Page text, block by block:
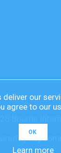
by
deliver our
agree to our
OK
Learn more